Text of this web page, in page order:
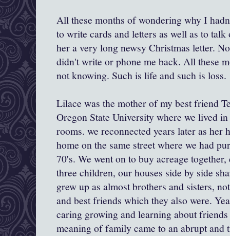
All these months of wondering why I
to write cards and letters as well as to
her a very long newsy Christmas letter.
didn't write or phone me back. All these
not knowing. Such is life and such is loss.
Lilace was the mother of my best friend
Oregon State University where we lived
rooms. we reconnected years later as her
home on the same street where we had
70's. We went on to buy acreage
three children, our houses side by side
grew up as almost brothers and sisters,
and best friends which they also were.
caring growing and learning about
meaning of family came to an abrupt and